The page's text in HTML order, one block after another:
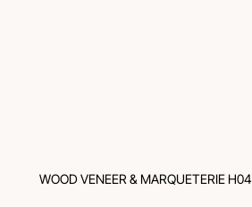
WOOD VENEER & MARQUETERIE H04